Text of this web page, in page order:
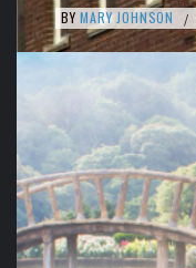
BY MARY JOHNSON /